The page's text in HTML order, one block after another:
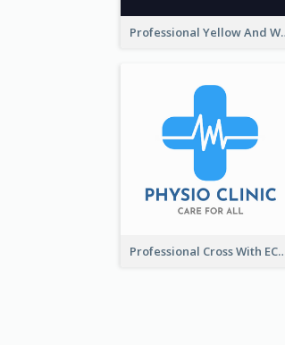
Professional
Professional Cross